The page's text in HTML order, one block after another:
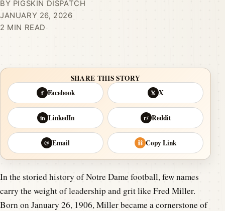
BY PIGSKIN DISPATCH
JANUARY 26, 2026
2 MIN READ
SHARE THIS STORY
f Facebook 𝕏 X
in LinkedIn r/ Reddit
@ Email ⛓ Copy Link
In the storied history of Notre Dame football, few names
carry the weight of leadership and grit like Fred Miller.
Born on January 26, 1906, Miller became a cornerstone of